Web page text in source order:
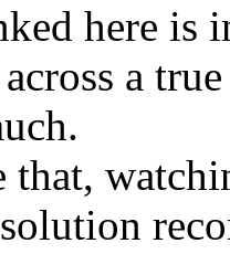
here is
a
that,